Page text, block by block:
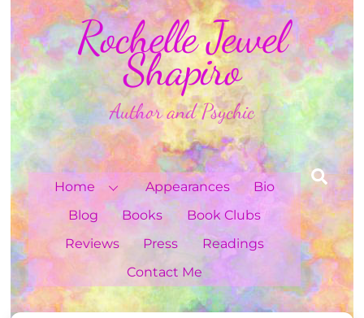
Skip
to
content
Rochelle Jewel
Shapiro
Author and Psychic
Home Appearances
Bio
Blog
Books
Book Clubs
Reviews
Press
Readings
Contact Me